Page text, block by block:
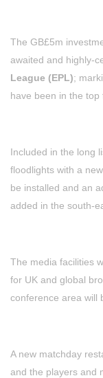
The GB£5m
awaited and highly-
League (EPL);
have been in the top
Included in the long
floodlights with a
be installed and an
added in the south-
The media facilities
for UK and global
conference area will
A new matchday
and the players and